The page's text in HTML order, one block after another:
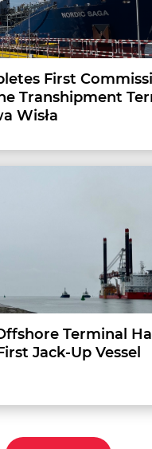
First
Transhipment
Wisła
Terminal
Jack-Up Vessel